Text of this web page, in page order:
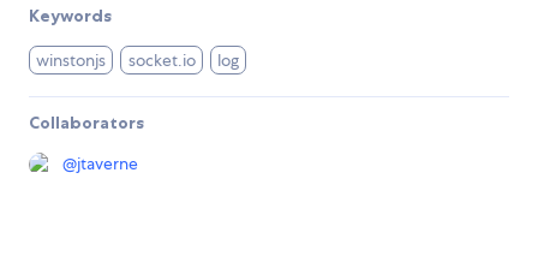
Keywords
winstonjs socket.io log
Collaborators
@jtaverne